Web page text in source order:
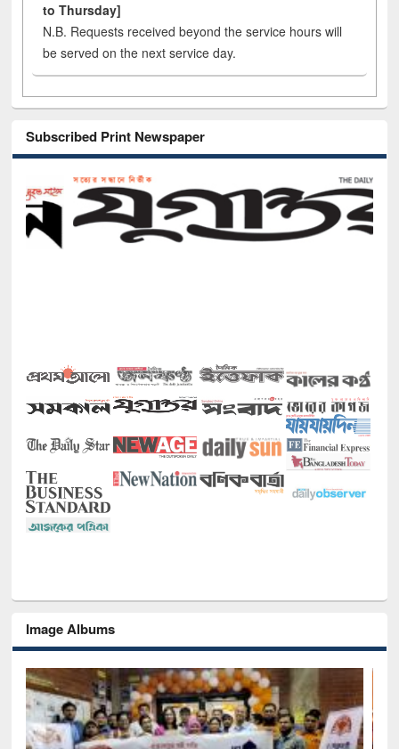
to Thursday]
N.B. Requests received beyond the service hours will
be served on the next service day.
Subscribed Print Newspaper
Image Albums